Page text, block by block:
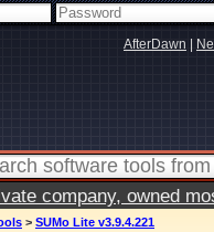
AfterDawn
company, owned
> SUMo Lite v3.9.4.221